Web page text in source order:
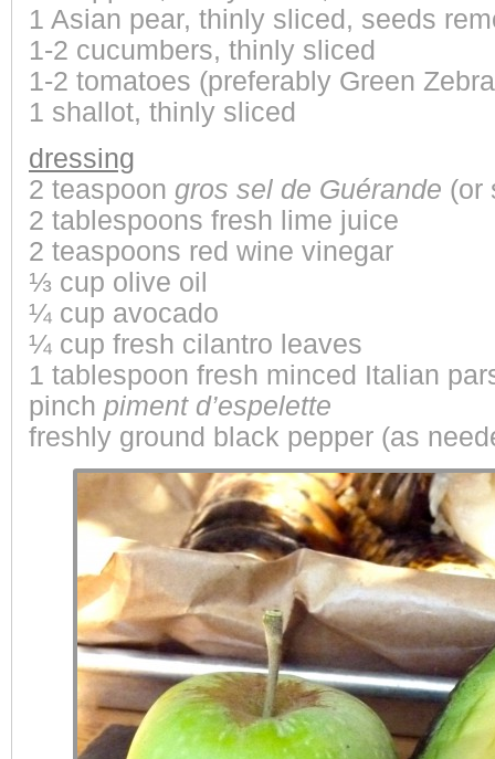
1 Asian pear, thinly sliced, seeds
1-2 cucumbers, thinly sliced
1-2 tomatoes (preferably Green Zebra
1 shallot, thinly sliced
dressing
2 teaspoon gros sel de Guérande (or
2 tablespoons fresh lime juice
2 teaspoons red wine vinegar
⅓ cup olive oil
¼ cup avocado
¼ cup fresh cilantro leaves
1 tablespoon fresh minced Italian
pinch piment d’espelette
freshly ground black pepper (as